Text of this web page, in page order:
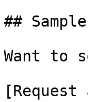
##
Want to
[Request